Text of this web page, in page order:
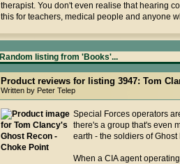
therapist. You don't even realise that hearing
this for teachers, medical people and anyone
Random listing from 'Books'...
Product reviews for listing 3947: Tom
Written by Peter Telep
Special Forces operators
there's a group that's even
earth - the soldiers of Ghost
When a CIA agent